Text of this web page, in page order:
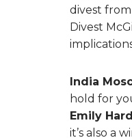
divest
Divest
India
hold for
Emily
it’s also a